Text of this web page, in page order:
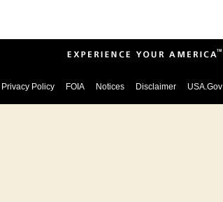
Privacy Policy FOIA Notices Disclaimer USA.Gov